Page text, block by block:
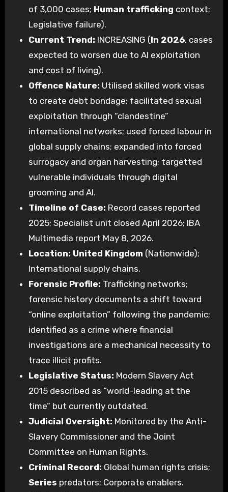
of 3,000 cases; Human trafficking context;
Legislative failure).
Current Trend: INCREASING (In 2026, cases
expected to worsen due to AI exploitation
and cost of living).
Offence Nature: Utilised skilled work visas
to create debt bondage; facilitated sexual
exploitation through “clandestine”
international networks; used forced labour in
global supply chains; expanded into forced
surrogacy and organ harvesting; targetted
vulnerable individuals through digital
grooming and AI.
Timeline of Case: Record cases reported
2025; Specialist unit closed April 2026; IBA
Multimedia report May 8, 2026.
Location: United Kingdom (Nationwide);
International supply chains.
Forensic Profile: Trafficking networks;
forensic history documents a shift toward
“online exploitation” following the pandemic;
identified as a crime where financial
investigations are a mechanical necessity to
trace illicit profits.
Legislative Status: Modern Slavery Act
2015 described as “world-leading at the
time” but currently outdated.
Judicial Oversight: Monitored by the Anti-
Slavery Commissioner and the Joint
Committee on Human Rights.
Criminal Record: Global human rights crisis;
Series predators; Corporate enablers.